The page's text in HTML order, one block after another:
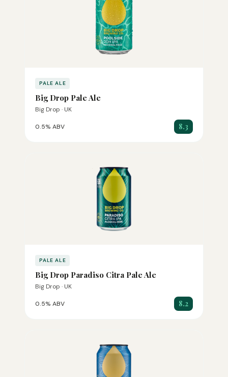
PALE ALE
Big Drop Pale Ale
Big Drop · UK
0.5% ABV 8.3
PALE ALE
Big Drop Paradiso Citra Pale Ale
Big Drop · UK
0.5% ABV 8.2